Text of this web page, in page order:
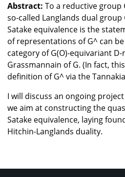
Abstract: To a reductive group
so-called Langlands dual group
Satake equivalence is the
of representations of G^ can
category of G(O)-equivariant
Grassmannain of G. (In fact,
definition of G^ via the
I will discuss an ongoing
we aim at constructing the
Satake equivalence, laying
Hitchin-Langlands duality.